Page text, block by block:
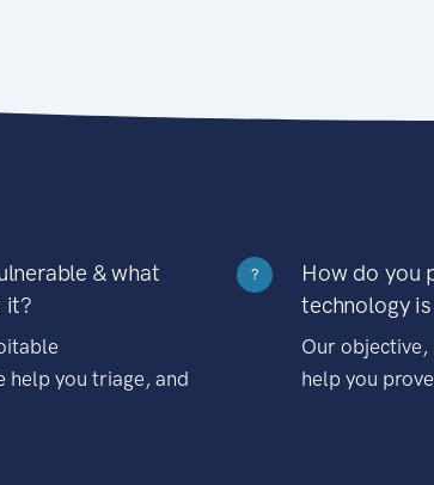
& what
it?
help you triage, and
?
How do you
technology
Our
help you